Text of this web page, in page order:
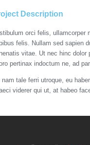
Description
orci felis, ullamcorper
felis. Nullam sed sapien
vitae. Ut nec hinc dolor
pertinax indoctum ne, ad
nam tale ferri utroque, eu
viderer qui ut, at habeo